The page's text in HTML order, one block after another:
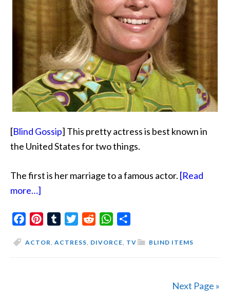
[Blind Gossip] This pretty actress is best known in
the United States for two things.
The first is her marriage to a famous actor. [Read
more…]
So
FacebookPinterestTumblrTwitterReddit WhatsApp
BLIND ITEMS
ACTOR, ACTRESS, DIVORCE, TV
Next Page »